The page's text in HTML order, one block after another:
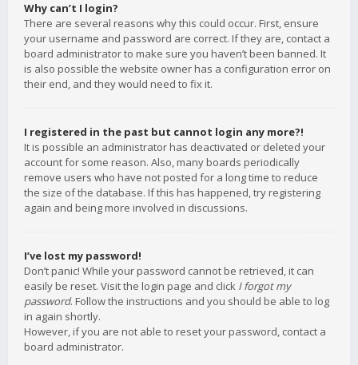
Why can’t I login?
There are several reasons why this could occur. First, ensure
your username and password are correct. If they are, contact a
board administrator to make sure you haven’t been banned. It
is also possible the website owner has a configuration error on
their end, and they would need to fix it.
I registered in the past but cannot login any more?!
It is possible an administrator has deactivated or deleted your
account for some reason. Also, many boards periodically
remove users who have not posted for a long time to reduce
the size of the database. If this has happened, try registering
again and being more involved in discussions.
I’ve lost my password!
Don’t panic! While your password cannot be retrieved, it can
easily be reset. Visit the login page and click I forgot my
password. Follow the instructions and you should be able to log
in again shortly.
However, if you are not able to reset your password, contact a
board administrator.